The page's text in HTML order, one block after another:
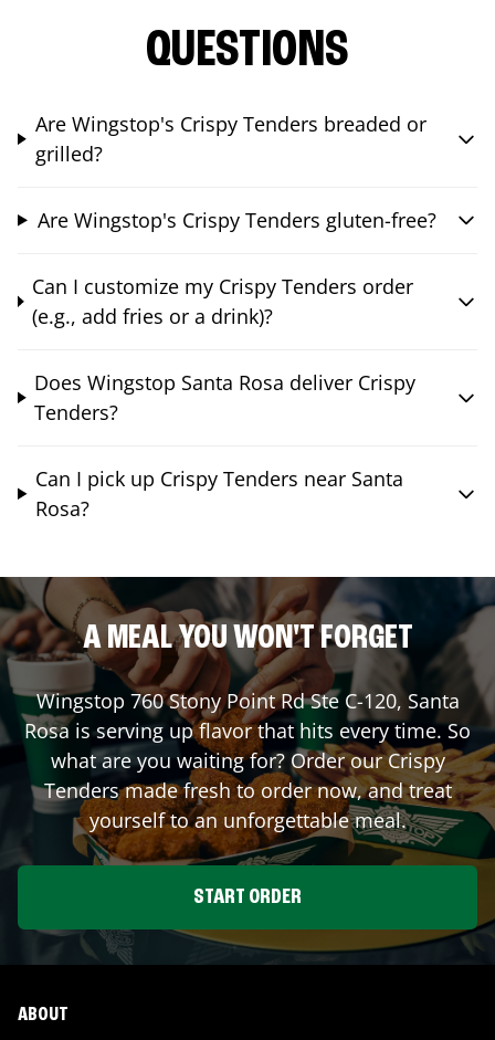
QUESTIONS
Are Wingstop's Crispy Tenders breaded or
grilled?
Are Wingstop's Crispy Tenders gluten-free?
Can I customize my Crispy Tenders order
(e.g., add fries or a drink)?
Does Wingstop Santa Rosa deliver Crispy
Tenders?
Can I pick up Crispy Tenders near Santa
Rosa?
A MEAL YOU WON'T FORGET
Wingstop 760 Stony Point Rd Ste C-120, Santa
Rosais serving up flavor that hits every time. So
what are you waiting for? Order our Crispy
Tenders made fresh to order now, and treat
yourself to an unforgettable meal.
START ORDER
ABOUT